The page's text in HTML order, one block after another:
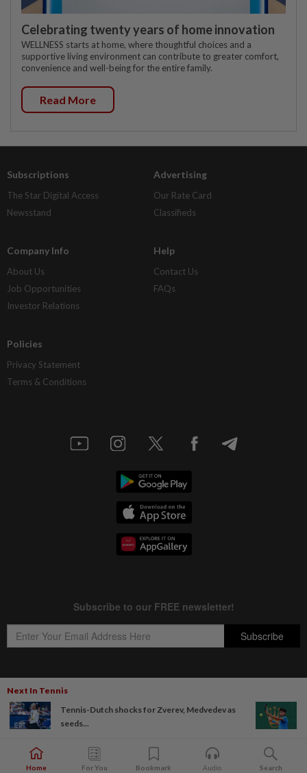
Next In Tennis
Tennis-Dutch shocks for Zverev, Medvedev as
seeds...
Celebrating twenty years of home innovation
WELLNESS starts at home, where thoughtful choices and a
supportive living environment can contribute to greater comfort,
convenience and well-being for the entire family.
Read More
Subscriptions
The Star Digital Access
Newsstand
Advertising
Our Rate Card
Classifieds
Company Info
About Us
Job Opportunities
Investor Relations
Help
Contact Us
FAQs
Policies
Privacy Statement
Terms & Conditions
Copyright © 1995- 2026
Star Media Group Berhad [197101000523 (10894-D)]
Best viewed on Chrome browsers.
Home For You Bookmark Audio Search